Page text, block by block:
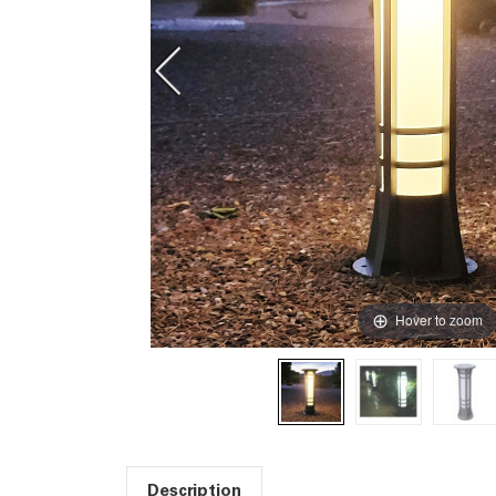
Hover to zoom
Description